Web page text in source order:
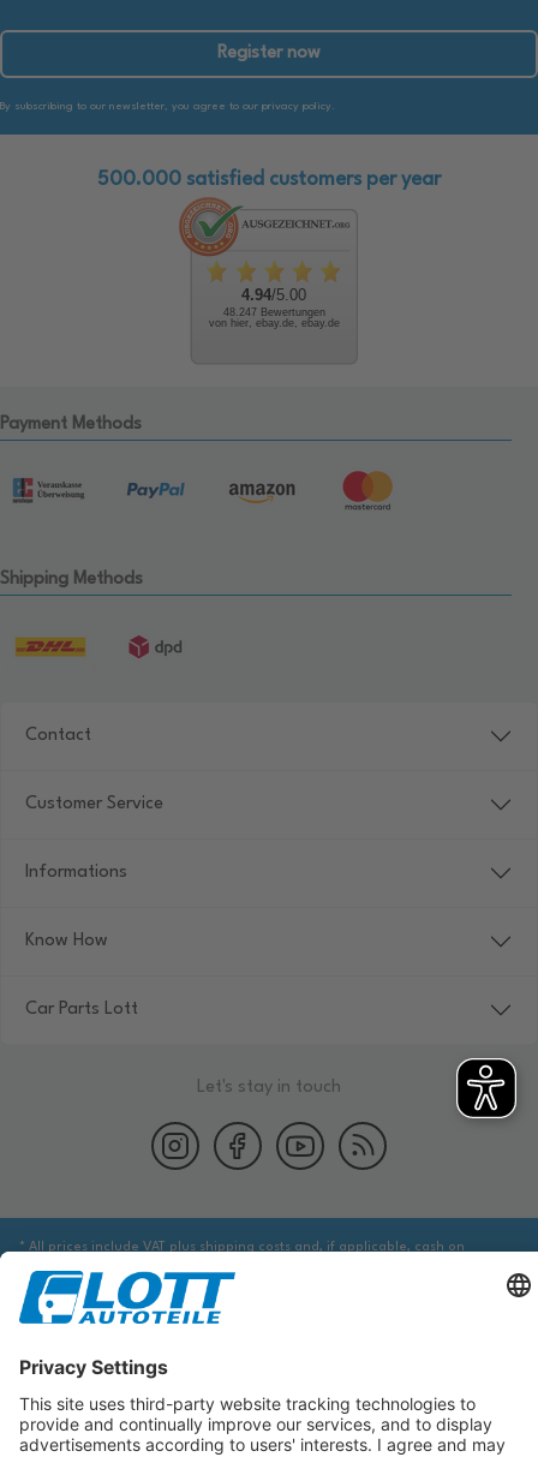
Register now
By subscribing to our newsletter, you agree to our privacy policy.
500.000 satisfied customers per year
4.94/5.00
48.247 Bewertungen
von hier, ebay.de, ebay.de
Payment Methods
Shipping Methods
Contact
Customer Service
Informations
Know How
Car Parts Lott
Let's stay in touch
* All prices include VAT plus shipping costs and, if applicable, cash on
delivery fees, unless otherwise stated.
information from an appropriate source to ensure that the item identified
via the database actually corresponds to the item you are looking for and is